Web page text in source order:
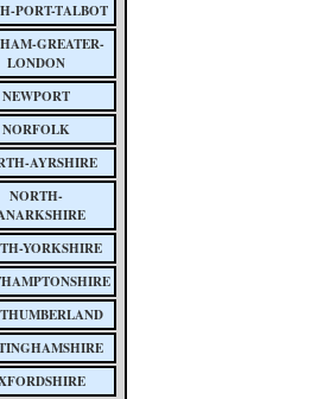
PORT-TALBOT
GREATER-
LONDON
NEWPORT
NORFOLK
AYRSHIRE
NORTH-
YORKSHIRE